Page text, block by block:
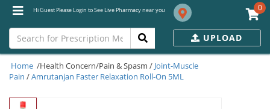
Hi Guest Please Login to See Live Pharmacy near you 0
UPLOAD
Home /Health Concern/Pain & Spasm / Joint-Muscle
Pain /Amrutanjan Faster Relaxation Roll-On 5ML